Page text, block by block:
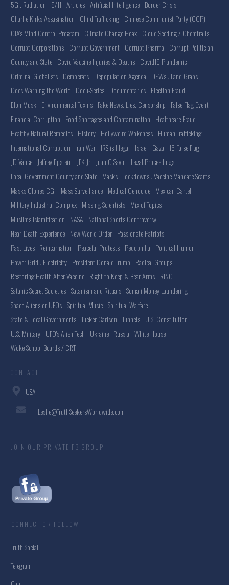
5G . Radiation 9/11 Articles Artificial Intelligence Border Crisis
Charlie Kirks Assasination Child Trafficking Chinese Communist Party (CCP)
CIA's Mind Control Program Climate Change Hoax Cloud Seeding / Chemtrails
Corrupt Corporations Corrupt Government Corrupt Pharma Corrupt Politician
County and State Covid Vaccine Injuries & Deaths Covid19 Plandemic
Criminal Globalists Democrats Depopulation Agenda DEWs . Land Grabs
Docs Warning the World Docu-Series Documentaries Election Fraud
Elon Musk Environmental Toxins Fake News. Lies. Censorship False Flag Event
Financial Corruption Food Shortages and Contamination Healthcare Fraud
Healthy Natural Remedies History Hollyweird Wokeness Human Trafficking
International Corruption Iran War IRS is Illegal Israel . Gaza
J6 False Flag
JD Vance Jeffrey Epstein JFK Jr Juan O Savin Legal Proceedings
Local Government County and State Masks . Lockdowns . Vaccine Mandate Scams
Masks Clones CGI Mass Surveillance Medical Genocide Mexican Cartel
Military Industrial Complex Missing Scientists Mix of Topics
Muslims Islamification NASA National Sports Controversy
Near-Death Experience New World Order Passionate Patriots
Past Lives . Reincarnation Peaceful Protests Pedophilia Political Humor
Power Grid . Electricity President Donald Trump Radical Groups
Restoring Health After Vaccine Right to Keep & Bear Arms RINO
Satanic Secret Societies Satanism and Rituals Somali Money Laundering
Space Aliens or UFOs Spiritual Music Spiritual Warfare
State & Local Governments Tucker Carlson Tunnels U.S. Constitution
U.S. Military UFO's Alien Tech Ukraine . Russia White House
Woke School Boards / CRT
CONTACT
USA
Leslie@TruthSeekersWorldwide.com
JOIN OUR PRIVATE FB GROUP
CONNECT OR FOLLOW
Truth Social
Telegram